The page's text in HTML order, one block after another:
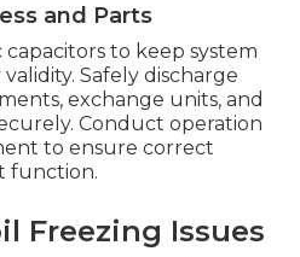
and Parts
to keep system
Safely discharge
exchange units, and
Conduct operation
to ensure correct
function.
Freezing Issues